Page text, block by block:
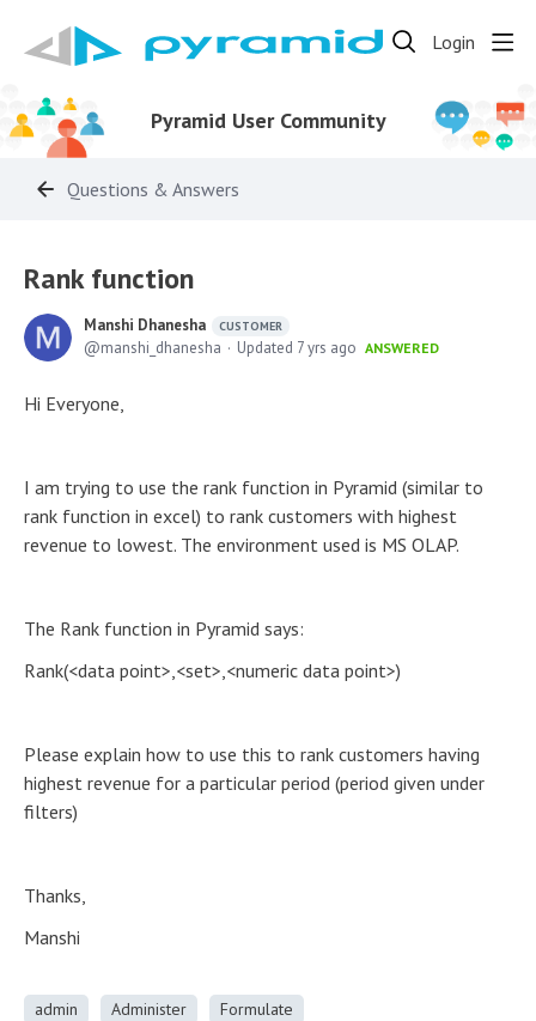
Login
Pyramid User Community
Questions & Answers
Rank function
Manshi Dhanesha CUSTOMER
manshi_dhanesha Updated 7 yrs ago ANSWERED
Hi Everyone,
I am trying to use the rank function in Pyramid (similar to
rank function in excel) to rank customers with highest
revenue to lowest. The environment used is MS OLAP.
The Rank function in Pyramid says:
Rank(<data point>,<set>,<numeric data point>)
Please explain how to use this to rank customers having
highest revenue for a particular period (period given under
filters)
Thanks,
Manshi
admin Administer Formulate